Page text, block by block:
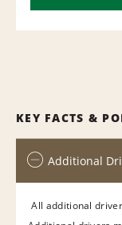
KEY FACTS &
Additional
All additional